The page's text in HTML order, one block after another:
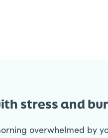
stress and
overwhelmed by